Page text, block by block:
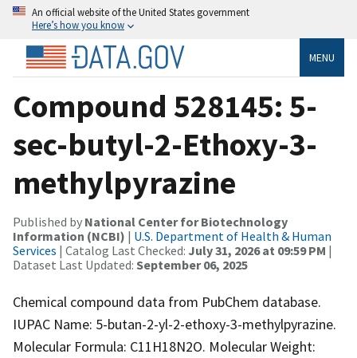
An official website of the United States government
Here’s how you know
MENU
Compound 528145: 5-
sec-butyl-2-Ethoxy-3-
methylpyrazine
Published by National Center for Biotechnology
Information (NCBI) | U.S. Department of Health & Human
Services | Catalog Last Checked: July 31, 2026 at 09:59 PM |
Dataset Last Updated: September 06, 2025
Chemical compound data from PubChem database.
IUPAC Name: 5-butan-2-yl-2-ethoxy-3-methylpyrazine.
Molecular Formula: C11H18N2O. Molecular Weight: